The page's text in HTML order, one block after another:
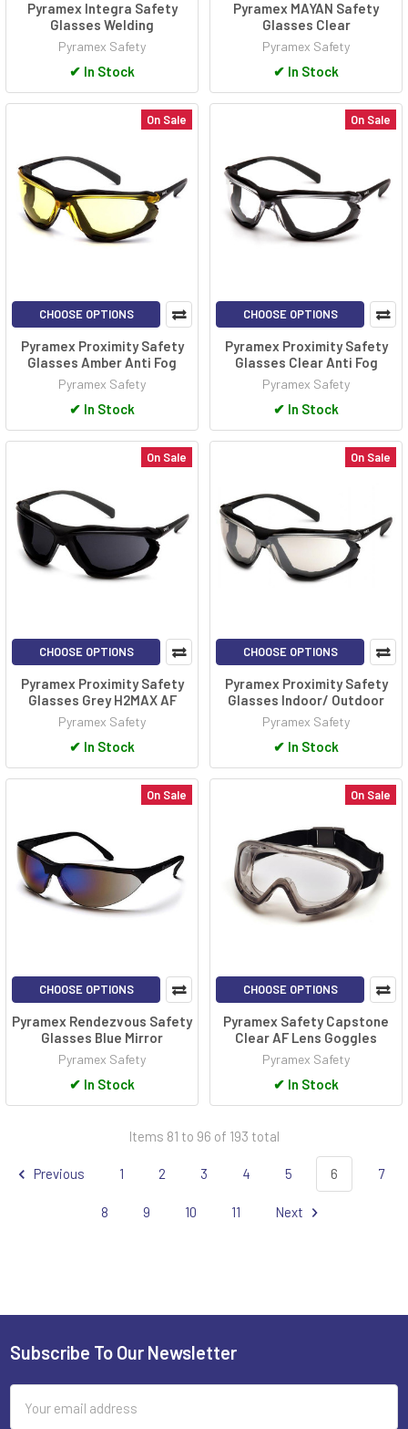
Pyramex Integra Safety
Glasses Welding
Pyramex Safety
✔ In Stock
Pyramex MAYAN Safety
Glasses Clear
Pyramex Safety
✔ In Stock
On Sale
CHOOSE OPTIONS
Pyramex Proximity Safety
Glasses Amber Anti Fog
Pyramex Safety
✔ In Stock
On Sale
CHOOSE OPTIONS
Pyramex Proximity Safety
Glasses Clear Anti Fog
Pyramex Safety
✔ In Stock
On Sale
CHOOSE OPTIONS
Pyramex Proximity Safety
Glasses Grey H2MAX AF
Pyramex Safety
✔ In Stock
On Sale
CHOOSE OPTIONS
Pyramex Proximity Safety
Glasses Indoor/ Outdoor
Pyramex Safety
✔ In Stock
On Sale
CHOOSE OPTIONS
Pyramex Rendezvous Safety
Glasses Blue Mirror
Pyramex Safety
✔ In Stock
On Sale
CHOOSE OPTIONS
Pyramex Safety Capstone
Clear AF Lens Goggles
Pyramex Safety
✔ In Stock
Items 81 to 96 of 193 total
Previous 1 2 3 4 5 6 7
8 9 10 11 Next
Footer
Subscribe To Our Newsletter
Address